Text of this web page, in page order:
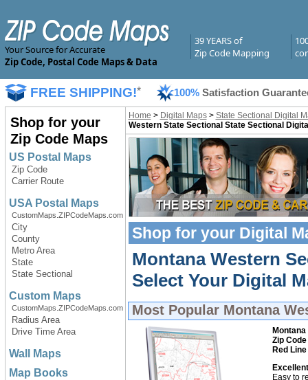
Your Source for Accurate
Zip Code, Postal Code Maps & Data
39 YEARS of
Zip Code Mapping
FREE SHIPPING!* 100% Satisfaction
Shop for your
Zip Code Maps
US Postal Maps
Zip Code
Carrier Route
USA Postal Maps
CustomMaps.ZIPCodeMaps.com
City
County
Metro Area
State
State Sectional
Custom Maps
CustomMaps.ZIPCodeMaps.com
Radius Area
Drive Time Area
Wall Maps
Map Books
Home > Digital Maps> State Sectional Digital
Western State Sectional State Sectional
Shop for your Digital
Montana Western
Select Your Digital
Most Popular Montana
Zip Code
Red
Easy to